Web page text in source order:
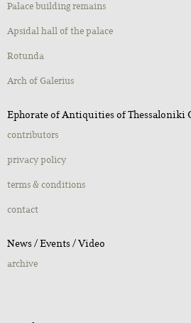
Palace building remains
Apsidal hall of the palace
Rotunda
Αrch of Galerius
Ephorate of Antiquities of Thessaloniki
contributors
privacy policy
terms & conditions
contact
Νews / Εvents / Video
archive